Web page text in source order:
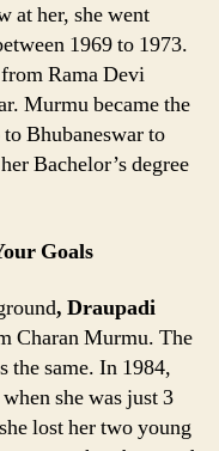
at her, she went
1969 to 1973.
Rama Devi
Murmu became the
Bhubaneswar to
Bachelor’s degree
Goals
, Draupadi
Charan Murmu. The
the same. In 1984,
she was just 3
lost her two young